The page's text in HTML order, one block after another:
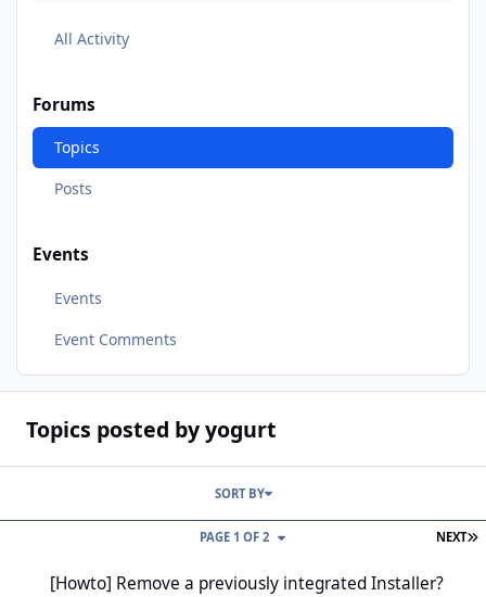
All Activity
Forums
Topics
Posts
Events
Events
Event Comments
Topics posted by yogurt
NEXT
PAGE 1 OF 2
SORT BY
[Howto] Remove a previously integrated Installer?